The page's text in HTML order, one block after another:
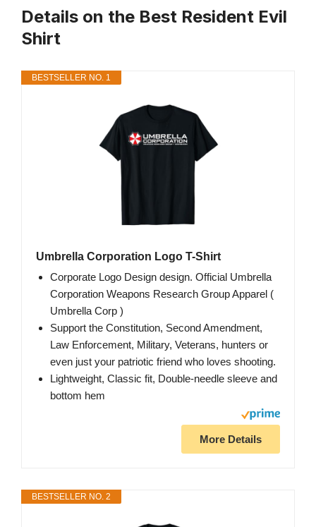
Details on the Best Resident Evil
Shirt
BESTSELLER NO. 1
Umbrella Corporation Logo T-Shirt
Corporate Logo Design design. Official Umbrella
Corporation Weapons Research Group Apparel (
Umbrella Corp )
Support the Constitution, Second Amendment,
Law Enforcement, Military, Veterans, hunters or
even just your patriotic friend who loves shooting.
Lightweight, Classic fit, Double-needle sleeve and
bottom hem
More Details
BESTSELLER NO. 2